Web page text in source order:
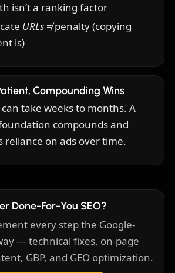
isn’t a ranking factor
URLs ≠ penalty (copying
is)
Compounding Wins
can take weeks to months. A
compounds and
reliance on ads over time.
Done-For-You SEO?
every step the Google-
— technical fixes, on-page
GBP, and GEO optimization.